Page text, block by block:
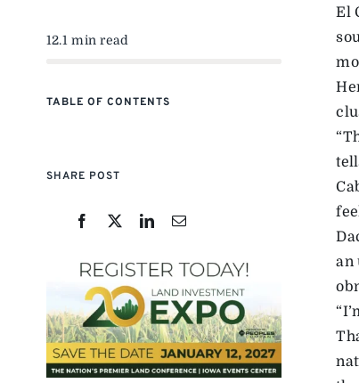
12.1 min read
TABLE OF CONTENTS
SHARE POST
El
an